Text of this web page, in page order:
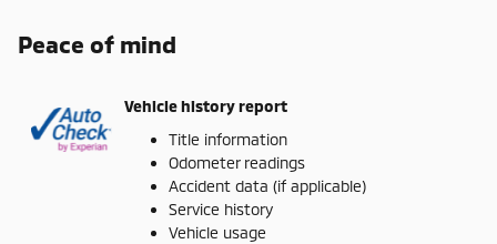
Peace of mind
Vehicle history report
Title information
Odometer readings
Accident data (if applicable)
Service history
Vehicle usage